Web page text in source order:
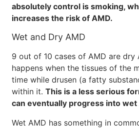
absolutely control is smoking,
increases the risk of AMD.
Wet and Dry AMD
9 out of 10 cases of AMD are dry
happens when the tissues of the
time while drusen (a fatty
within it. This is a less serious
can eventually progress into wet
Wet AMD has something in